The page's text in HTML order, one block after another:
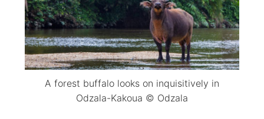
A forest buffalo looks on inquisitively in
Odzala-Kakoua © Odzala